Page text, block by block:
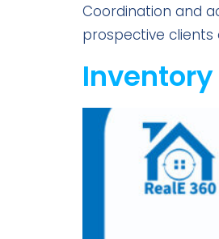
Coordination and
prospective clients